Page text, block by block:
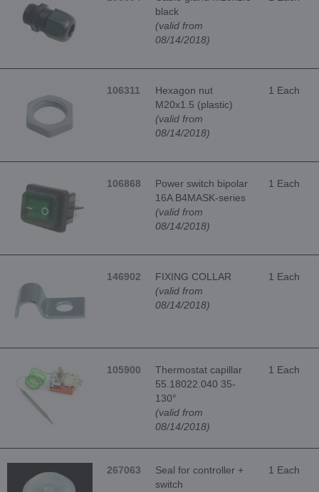
black
(valid from
08/14/2018)
106311
Hexagon nut
M20x1.5 (plastic)
(valid from
08/14/2018)
1 Each
106868
Power switch bipolar
16A B4MASK-series
(valid from
08/14/2018)
1 Each
146902
FIXING COLLAR
(valid from
08/14/2018)
1 Each
105900
Thermostat capillar
55.18022.040 35-
130°
(valid from
08/14/2018)
1 Each
267063
Seal for controller +
switch
1 Each